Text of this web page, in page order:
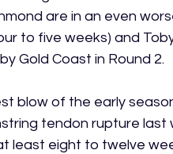
are in an even
to five weeks) and
Gold Coast in Round 2.
blow of the early
tendon rupture last
least eight to twelve